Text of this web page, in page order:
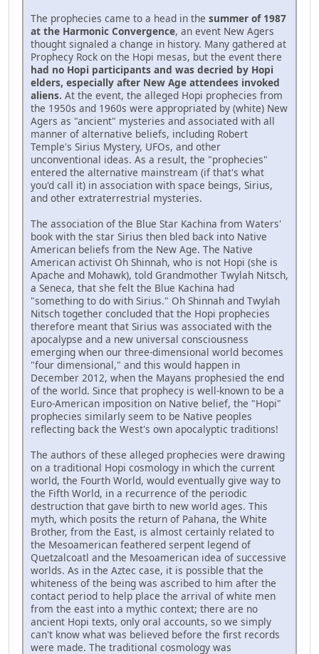
The prophecies came to a head in the summer of 1987
at the Harmonic Convergence, an event New Agers
thought signaled a change in history. Many gathered at
Prophecy Rock on the Hopi mesas, but the event there
had no Hopi participants and was decried by Hopi
elders, especially after New Age attendees invoked
aliens. At the event, the alleged Hopi prophecies from
the 1950s and 1960s were appropriated by (white) New
Agers as "ancient" mysteries and associated with all
manner of alternative beliefs, including Robert
Temple's Sirius Mystery, UFOs, and other
unconventional ideas. As a result, the "prophecies"
entered the alternative mainstream (if that's what
you'd call it) in association with space beings, Sirius,
and other extraterrestrial mysteries.
The association of the Blue Star Kachina from Waters'
book with the star Sirius then bled back into Native
American beliefs from the New Age. The Native
American activist Oh Shinnah, who is not Hopi (she is
Apache and Mohawk), told Grandmother Twylah Nitsch,
a Seneca, that she felt the Blue Kachina had
"something to do with Sirius." Oh Shinnah and Twylah
Nitsch together concluded that the Hopi prophecies
therefore meant that Sirius was associated with the
apocalypse and a new universal consciousness
emerging when our three-dimensional world becomes
"four dimensional," and this would happen in
December 2012, when the Mayans prophesied the end
of the world. Since that prophecy is well-known to be a
Euro-American imposition on Native belief, the "Hopi"
prophecies similarly seem to be Native peoples
reflecting back the West's own apocalyptic traditions!
The authors of these alleged prophecies were drawing
on a traditional Hopi cosmology in which the current
world, the Fourth World, would eventually give way to
the Fifth World, in a recurrence of the periodic
destruction that gave birth to new world ages. This
myth, which posits the return of Pahana, the White
Brother, from the East, is almost certainly related to
the Mesoamerican feathered serpent legend of
Quetzalcoatl and the Mesoamerican idea of successive
worlds. As in the Aztec case, it is possible that the
whiteness of the being was ascribed to him after the
contact period to help place the arrival of white men
from the east into a mythic context; there are no
ancient Hopi texts, only oral accounts, so we simply
can't know what was believed before the first records
were made. The traditional cosmology was